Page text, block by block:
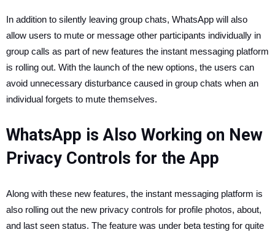
In addition to silently leaving group chats, WhatsApp will also
allow users to mute or message other participants individually in
group calls as part of new features the instant messaging platform
is rolling out. With the launch of the new options, the users can
avoid unnecessary disturbance caused in group chats when an
individual forgets to mute themselves.
WhatsApp is Also Working on New
Privacy Controls for the App
Along with these new features, the instant messaging platform is
also rolling out the new privacy controls for profile photos, about,
and last seen status. The feature was under beta testing for quite